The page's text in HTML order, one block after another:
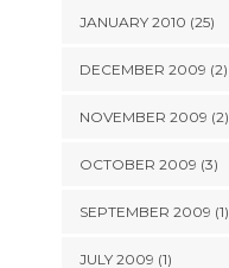
JANUARY 2010 (25)
DECEMBER 2009 (2)
NOVEMBER 2009 (2)
OCTOBER 2009 (3)
SEPTEMBER 2009 (1)
JULY 2009 (1)